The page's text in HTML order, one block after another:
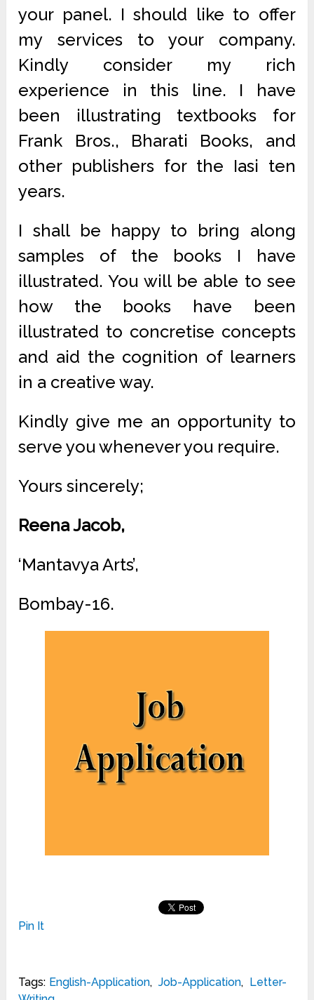
your panel. I should like to offer
my services to your company.
Kindly consider my rich
experience in this line. I have
been illustrating textbooks for
Frank Bros., Bharati Books, and
other publishers for the Iasi ten
years.
I shall be happy to bring along
samples of the books I have
illustrated. You will be able to see
how the books have been
illustrated to concretise concepts
and aid the cognition of learners
in a creative way.
Kindly give me an opportunity to
serve you whenever you require.
Yours sincerely;
Reena Jacob,
‘Mantavya Arts’,
Bombay-16.
Pin It
Tags: English-Application, Job-Application, Letter-